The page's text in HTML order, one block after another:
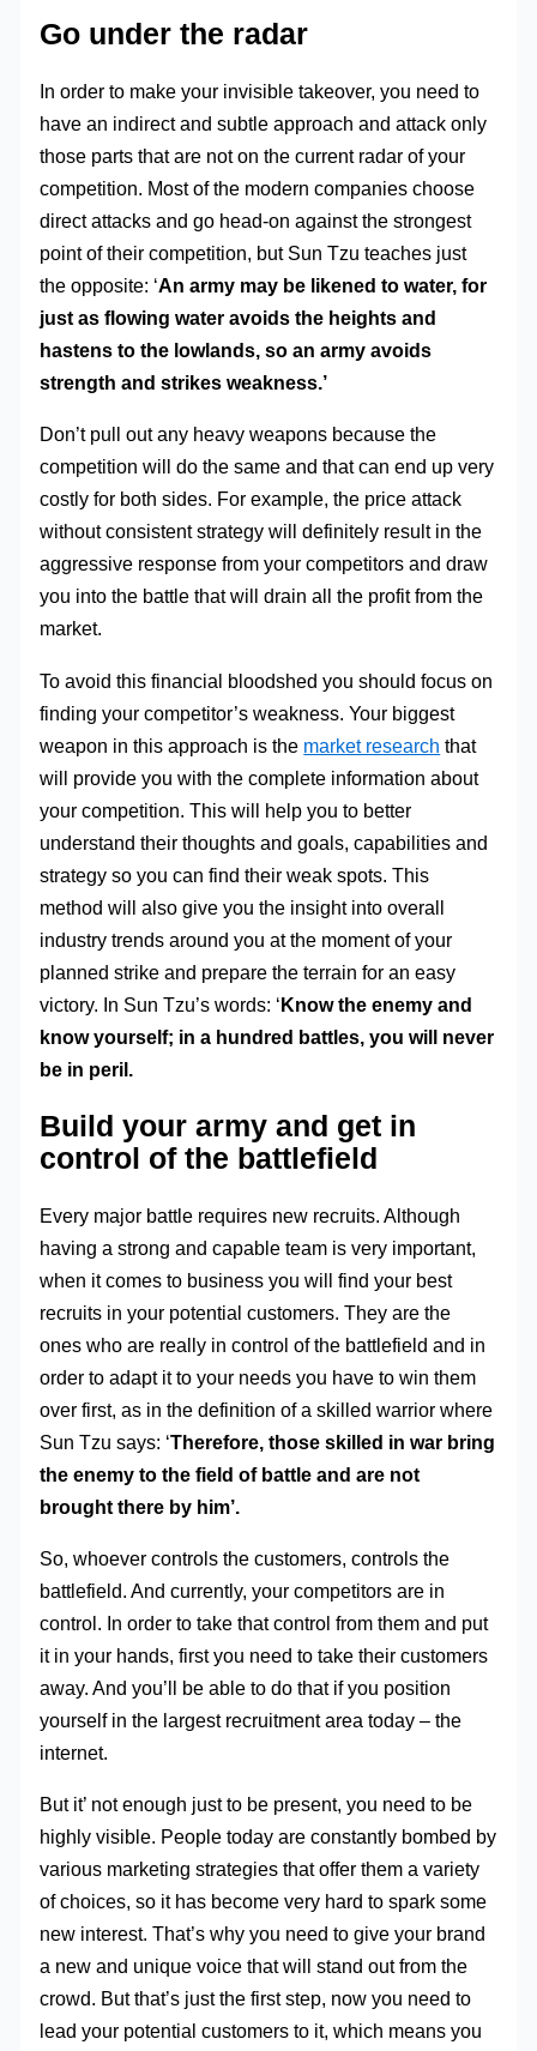
Go under the radar
In order to make your invisible takeover, you need to
have an indirect and subtle approach and attack only
those parts that are not on the current radar of your
competition. Most of the modern companies choose
direct attacks and go head-on against the strongest
point of their competition, but Sun Tzu teaches just
the opposite: ‘An army may be likened to water, for
just as flowing water avoids the heights and
hastens to the lowlands, so an army avoids
strength and strikes weakness.’
Don’t pull out any heavy weapons because the
competition will do the same and that can end up very
costly for both sides. For example, the price attack
without consistent strategy will definitely result in the
aggressive response from your competitors and draw
you into the battle that will drain all the profit from the
market.
To avoid this financial bloodshed you should focus on
finding your competitor’s weakness. Your biggest
weapon in this approach is the market research that
will provide you with the complete information about
your competition. This will help you to better
understand their thoughts and goals, capabilities and
strategy so you can find their weak spots. This
method will also give you the insight into overall
industry trends around you at the moment of your
planned strike and prepare the terrain for an easy
victory. In Sun Tzu’s words: ‘Know the enemy and
know yourself; in a hundred battles, you will never
be in peril.
Build your army and get in
control of the battlefield
Every major battle requires new recruits. Although
having a strong and capable team is very important,
when it comes to business you will find your best
recruits in your potential customers. They are the
ones who are really in control of the battlefield and in
order to adapt it to your needs you have to win them
over first, as in the definition of a skilled warrior where
Sun Tzu says: ‘Therefore, those skilled in war bring
the enemy to the field of battle and are not
brought there by him’.
So, whoever controls the customers, controls the
battlefield. And currently, your competitors are in
control. In order to take that control from them and put
it in your hands, first you need to take their customers
away. And you’ll be able to do that if you position
yourself in the largest recruitment area today – the
internet.
But it’ not enough just to be present, you need to be
highly visible. People today are constantly bombed by
various marketing strategies that offer them a variety
of choices, so it has become very hard to spark some
new interest. That’s why you need to give your brand
a new and unique voice that will stand out from the
crowd. But that’s just the first step, now you need to
lead your potential customers to it, which means you